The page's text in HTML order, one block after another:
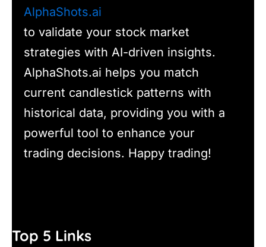
AlphaShots.ai
to validate your stock market
strategies with AI-driven insights.
AlphaShots.ai helps you match
current candlestick patterns with
historical data, providing you with a
powerful tool to enhance your
trading decisions. Happy trading!
Top 5 Links